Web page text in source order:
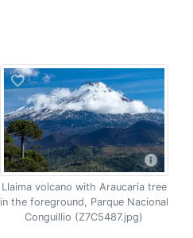
Llaima volcano with Araucaria tree
in the foreground, Parque Nacional
Conguillio (Z7C5487.jpg)